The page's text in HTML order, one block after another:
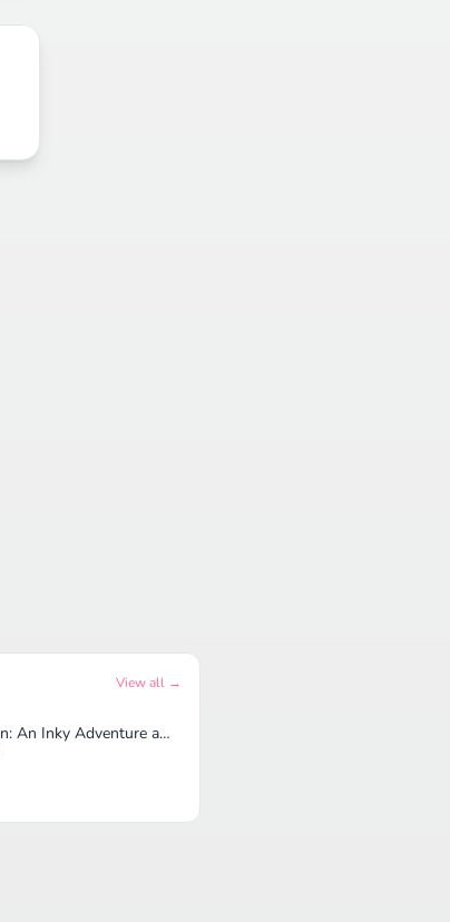
View all →
Lost Ocean: An Inky Adventure and Coloring Book for Adults